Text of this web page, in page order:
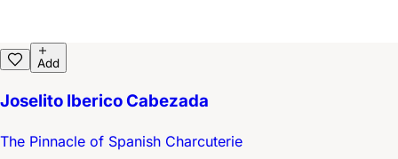
Add
Joselito Iberico Cabezada
The Pinnacle of Spanish Charcuterie